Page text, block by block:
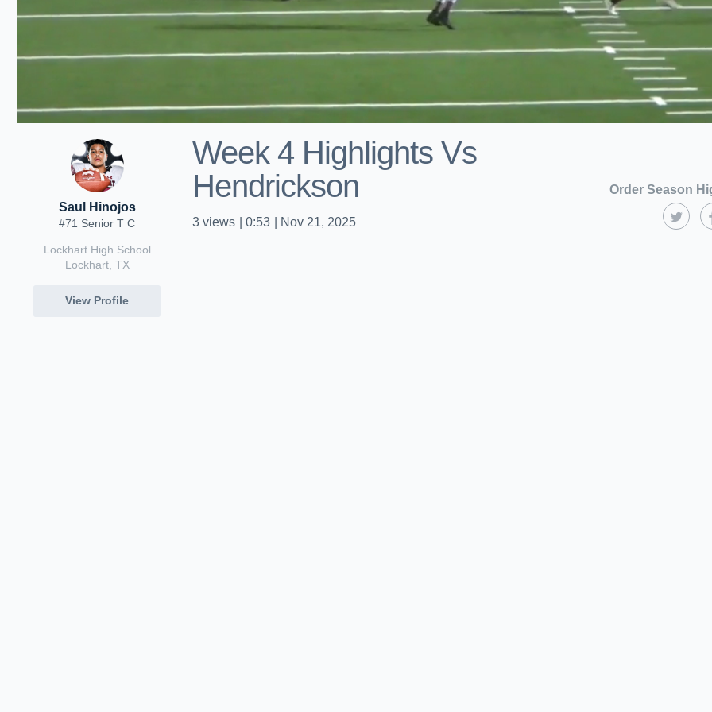
Saul Hinojos
#71 Senior T C
Lockhart High School
Lockhart, TX
View Profile
Week 4 Highlights Vs
Hendrickson
Order Season
3 views 0:53 Nov 21, 2025